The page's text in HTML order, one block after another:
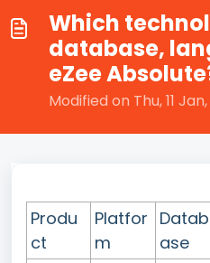
Which
database,
eZee
Modified on Thu, 11
Produ
ct
Platfor
m
Datab
ase